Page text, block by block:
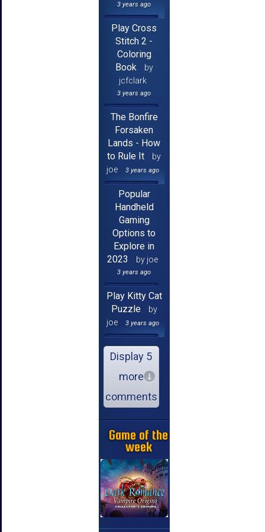
3 years ago
Play Cross
Stitch 2 -
Coloring
Book
by
jcfclark
3 years ago
The Bonfire
Forsaken
Lands - How
to Rule It
by
joe
3 years ago
Popular
Handheld
Gaming
Options to
Explore in
2023
by joe
3 years ago
Play Kitty Cat
Puzzle
by
joe
3 years ago
Display 5
more
comments
Game of the
week